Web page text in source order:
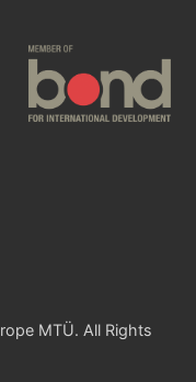
MTÜ. All Rights